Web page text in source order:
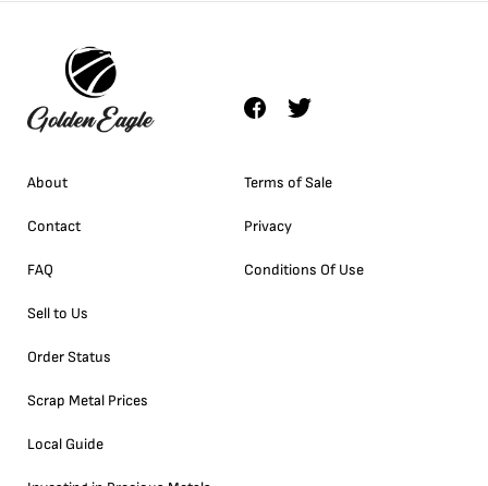
About
Contact
FAQ
Sell to Us
Order Status
Scrap Metal Prices
Local Guide
Terms of Sale
Privacy
Conditions Of Use